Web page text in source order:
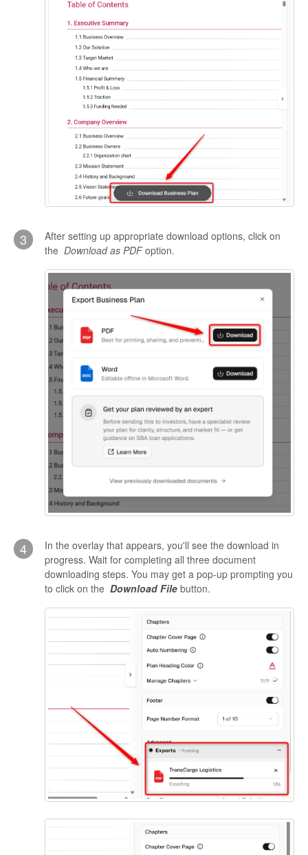
3
After setting up appropriate download options, click on
the Download as PDFoption.
4
In the overlay that appears, you'll see the download in
progress. Wait for completing all three document
downloading steps. You may get a pop-up prompting you
to click on the Download File button.